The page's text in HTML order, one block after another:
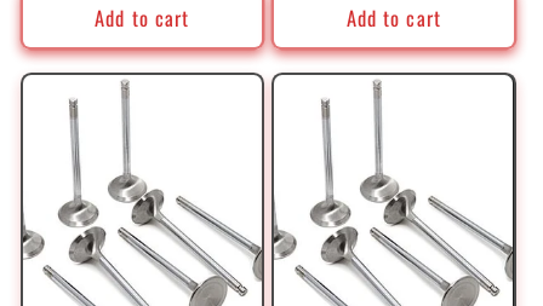
Add to cart Add to cart